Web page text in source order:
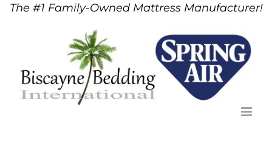
SkipThe #1 Family-Owned Mattress Manufacturer!